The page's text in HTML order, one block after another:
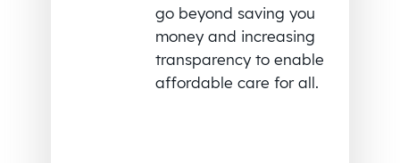
go beyond saving you
money and increasing
transparency to enable
affordable care for all.